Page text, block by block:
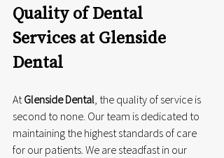
Quality of Dental
Services at Glenside
Dental
At Glenside Dental , the quality of service is
second to none. Our team is dedicated to
maintaining the highest standards of care
for our patients. We are steadfast in our